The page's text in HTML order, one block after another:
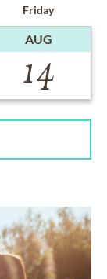
Friday
AUG
14